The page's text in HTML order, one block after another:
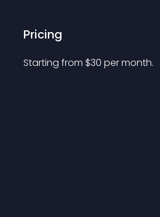
Pricing
Starting from $30 per month.